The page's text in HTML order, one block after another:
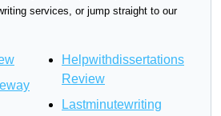
services, or jump straight to our
Helpwithdissertations
Review
Lastminutewriting